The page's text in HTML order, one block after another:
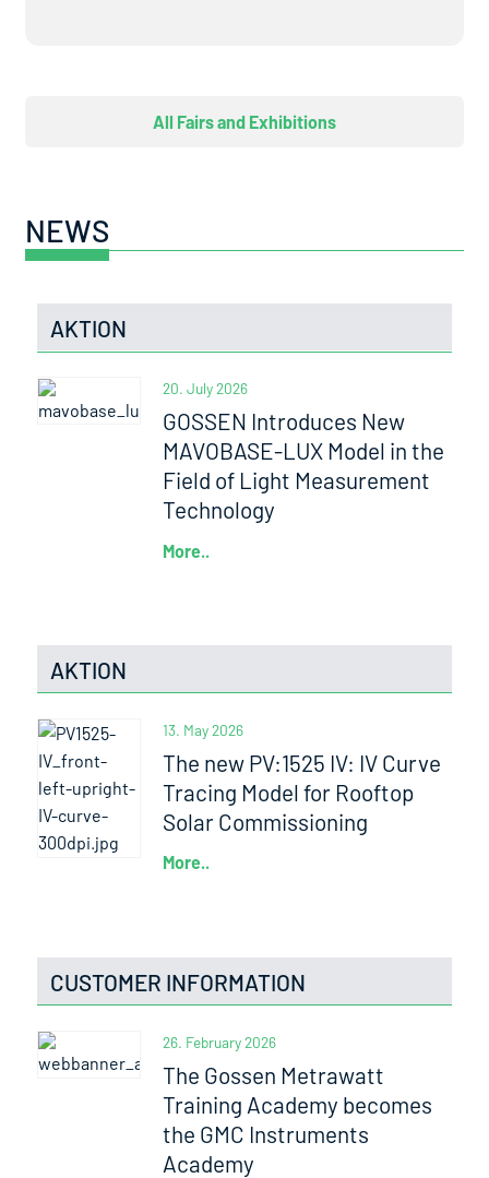
All Fairs and Exhibitions
NEWS
AKTION
20. July 2026
GOSSEN Introduces New
MAVOBASE-LUX Model in the
Field of Light Measurement
Technology
More..
AKTION
13. May 2026
The new PV:1525 IV: IV Curve
Tracing Model for Rooftop
Solar Commissioning
More..
CUSTOMER INFORMATION
26. February 2026
The Gossen Metrawatt
Training Academy becomes
the GMC Instruments
Academy